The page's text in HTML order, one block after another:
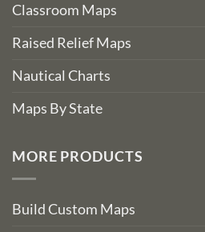
Classroom Maps
Raised Relief Maps
Nautical Charts
Maps By State
MORE PRODUCTS
Build Custom Maps